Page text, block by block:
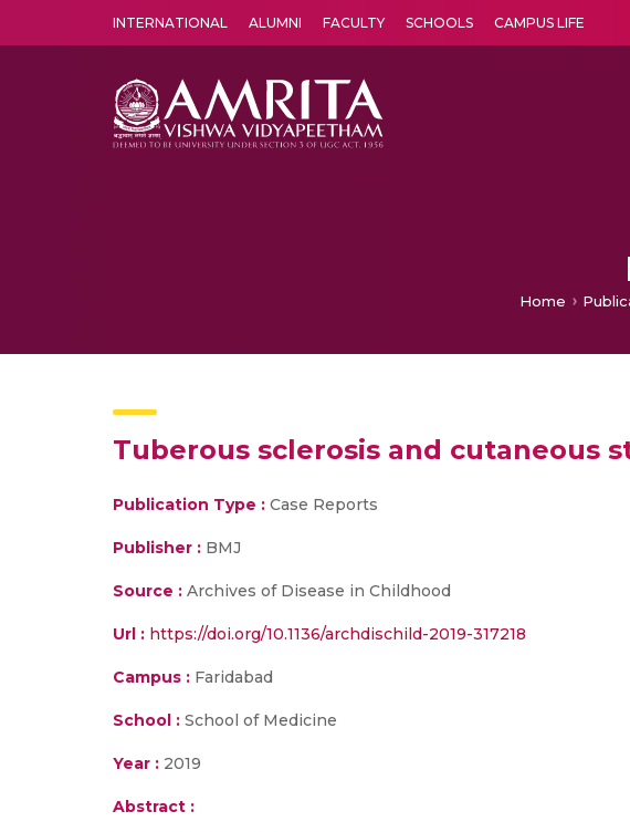
INTERNATIONAL ALUMNI FACULTY SCHOOLS CAMPUS LIFE
Home
Tuberous sclerosis and cutaneous
Publication Type : Case Reports
Publisher : BMJ
Source : Archives of Disease in Childhood
Url : https://doi.org/10.1136/archdischild-2019-317218
Campus : Faridabad
School : School of Medicine
Year : 2019
Abstract :